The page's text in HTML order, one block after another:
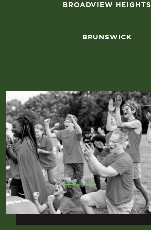
BROADVIEW HEIGHTS
BRUNSWICK